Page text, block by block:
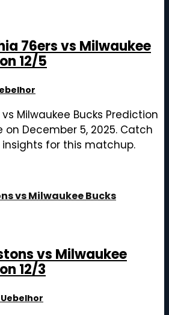
76ers vs Milwaukee
12/5
Milwaukee Bucks Prediction
on December 5, 2025. Catch
for this matchup.
vs Milwaukee
12/3